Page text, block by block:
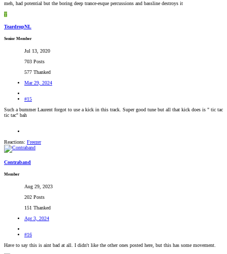
meh, had potential but the boring deep trance-esque percussions and bassline destroys it
T
TeardropNL
Senior Member
Jul 13, 2020
703 Posts
577 Thanked
Mar 29, 2024
#15
Such a bummer Laurent forgot to use a kick in this track. Super good tune but all that kick does is " tic tac
tic tac" bah
Reactions: Freezer
Contraband
Member
Aug 29, 2023
202 Posts
151 Thanked
Apr 3, 2024
#16
Have to say this is aint bad at all. I didn't like the other ones posted here, but this has some movement.